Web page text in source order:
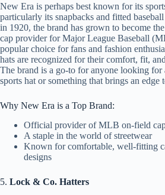
New Era is perhaps best known for its
particularly its snapbacks and fitted
in 1920, the brand has grown to become
cap provider for Major League Baseball
popular choice for fans and fashion
hats are recognized for their comfort, fit,
The brand is a go-to for anyone looking
sports hat or something that brings an edge
Why New Era is a Top Brand:
Official provider of MLB on-field
A staple in the world of streetwear
Known for comfortable, well-fitting
designs
5. Lock & Co. Hatters